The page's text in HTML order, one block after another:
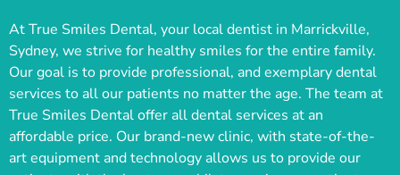
At True Smiles Dental, your local dentist in Marrickville,
Sydney, we strive for healthy smiles for the entire family.
Our goal is to provide professional, and exemplary dental
services to all our patients no matter the age. The team at
True Smiles Dental offer all dental services at an
affordable price. Our brand-new clinic, with state-of-the-
art equipment and technology allows us to provide our